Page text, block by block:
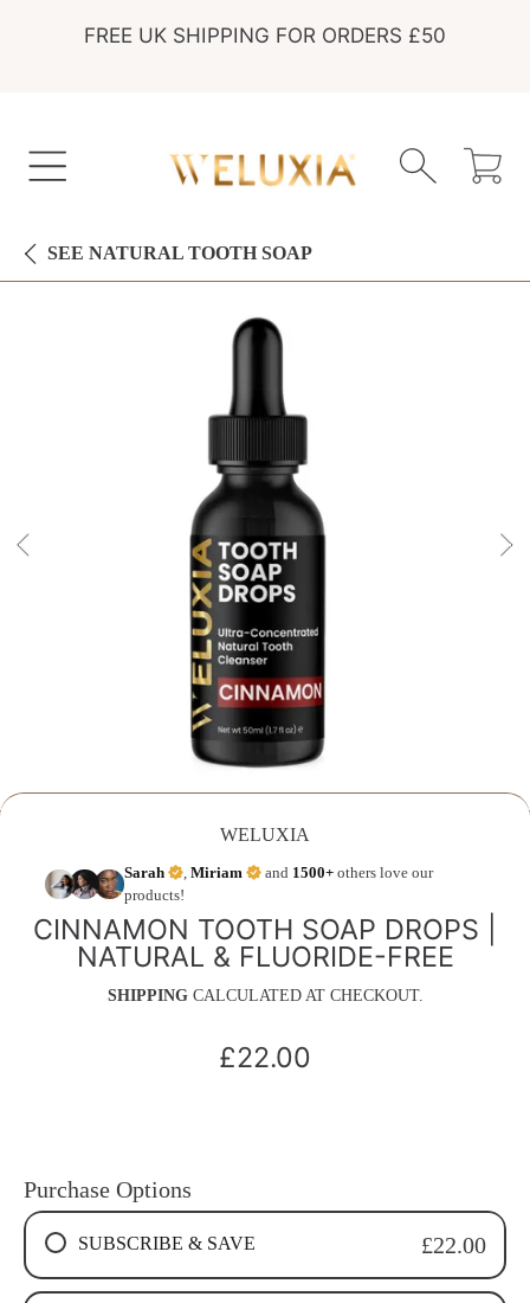
SKIP TO CONTENT
FREE UK SHIPPING FOR ORDERS £50
Cart
SEE NATURAL TOOTH SOAP
SKIP TO PRODUCT INFORMATION
WELUXIA
Sarah , Miriam and 1500+ others love our
products!
CINNAMON TOOTH SOAP DROPS |
NATURAL & FLUORIDE-FREE
SHIPPINGCALCULATED AT CHECKOUT.
Regular
£22.00
Purchase Options
SUBSCRIBE & SAVE £22.00
4 WEEKS RECURRING SUBSCRIPTION